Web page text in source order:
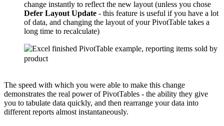
change instantly to reflect the new layout (unless you chose
Defer Layout Update - this feature is useful if you have a lot
of data, and changing the layout of your PivotTable takes a
long time to recalculate)
The speed with which you were able to make this change
demonstrates the real power of PivotTables - the ability they give
you to tabulate data quickly, and then rearrange your data into
different reports almost instantaneously.